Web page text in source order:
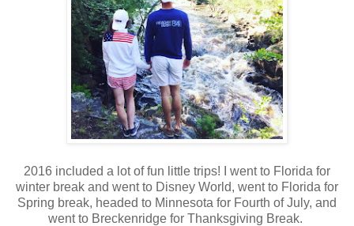
2016 included a lot of fun little trips! I went to Florida for
winter break and went to Disney World, went to Florida for
Spring break, headed to Minnesota for Fourth of July, and
went to Breckenridge for Thanksgiving Break.